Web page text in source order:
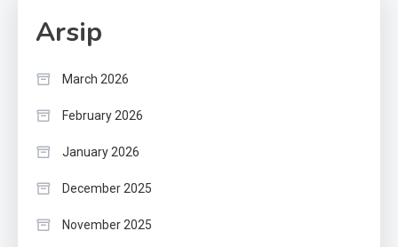
Arsip
March 2026
February 2026
January 2026
December 2025
November 2025